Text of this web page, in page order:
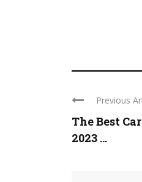
Previous
The Best
2023 ...